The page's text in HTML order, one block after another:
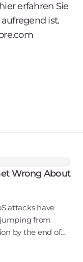
erfahren Sie
ist.
Wrong About
attacks have
from
by the end of